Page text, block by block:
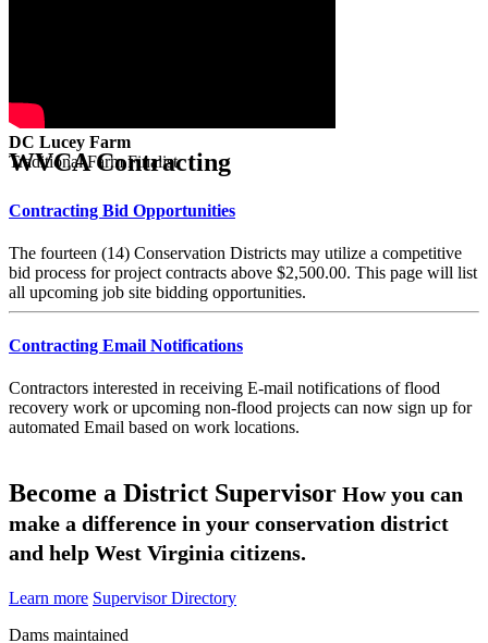
DC Lucey Farm
Traditional Farm Finalist
WVCA Contracting
Contracting Bid Opportunities
The fourteen (14) Conservation Districts may utilize a competitive
bid process for project contracts above $2,500.00. This page will list
all upcoming job site bidding opportunities.
Contracting Email Notifications
Contractors interested in receiving E-mail notifications of flood
recovery work or upcoming non-flood projects can now sign up for
automated Email based on work locations.
Become a District Supervisor How you can
make a difference in your conservation district
and help West Virginia citizens.
Learn more Supervisor Directory
Dams maintained